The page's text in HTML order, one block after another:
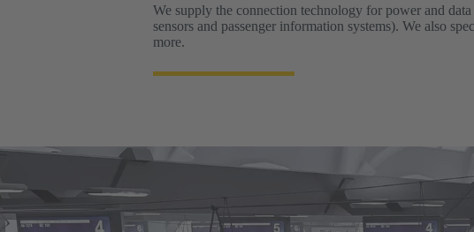
We supply the connection technology for power and
sensors and passenger information systems). We also
more.